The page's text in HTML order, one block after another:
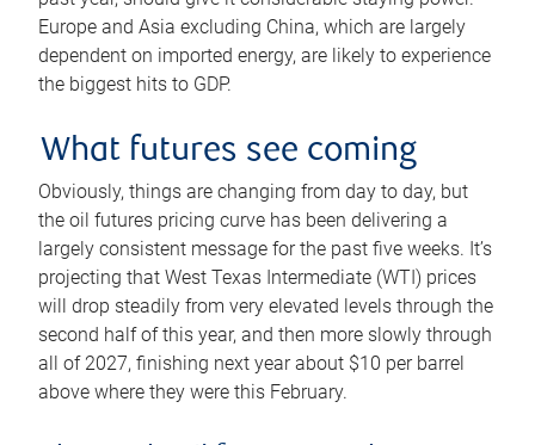
Europe and Asia excluding China, which are largely
dependent on imported energy, are likely to experience
the biggest hits to GDP.
What futures see coming
Obviously, things are changing from day to day, but
the oil futures pricing curve has been delivering a
largely consistent message for the past five weeks. It’s
projecting that West Texas Intermediate (WTI) prices
will drop steadily from very elevated levels through the
second half of this year, and then more slowly through
all of 2027, finishing next year about $10 per barrel
above where they were this February.